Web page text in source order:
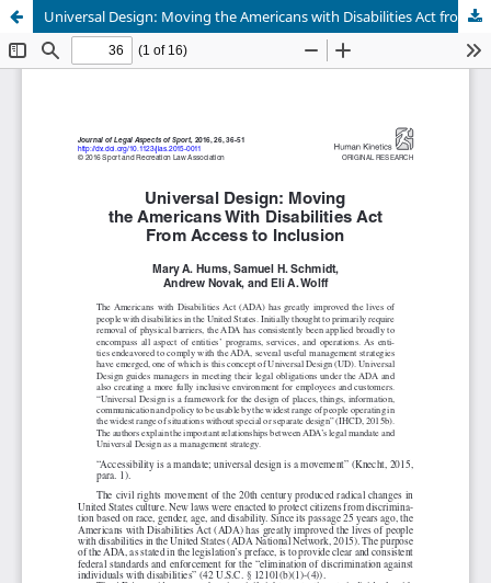
Universal Design: Moving the Americans with Disabilities Act from Access to Inclusion